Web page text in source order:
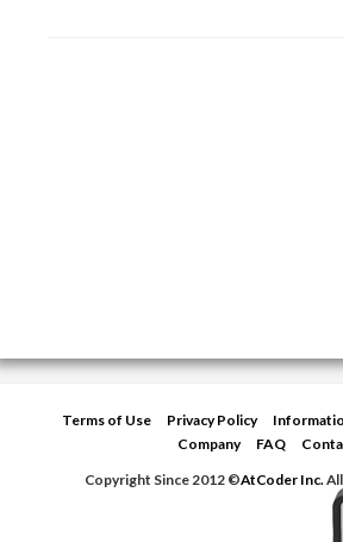
Terms of Use Privacy Policy
Company
FAQ
Copyright Since 2012 ©AtCoder Inc.